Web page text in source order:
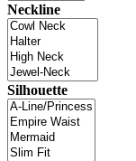
Neckline
Silhouette